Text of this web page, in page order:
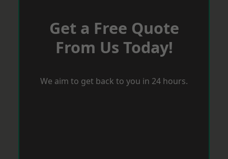
Get a Free Quote
From Us Today!
We aim to get back to you in 24 hours.